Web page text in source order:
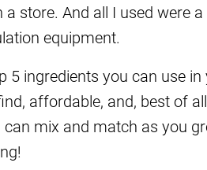
store. And all I used were
equipment.
5 ingredients you can use
affordable, and, best of
mix and match as you